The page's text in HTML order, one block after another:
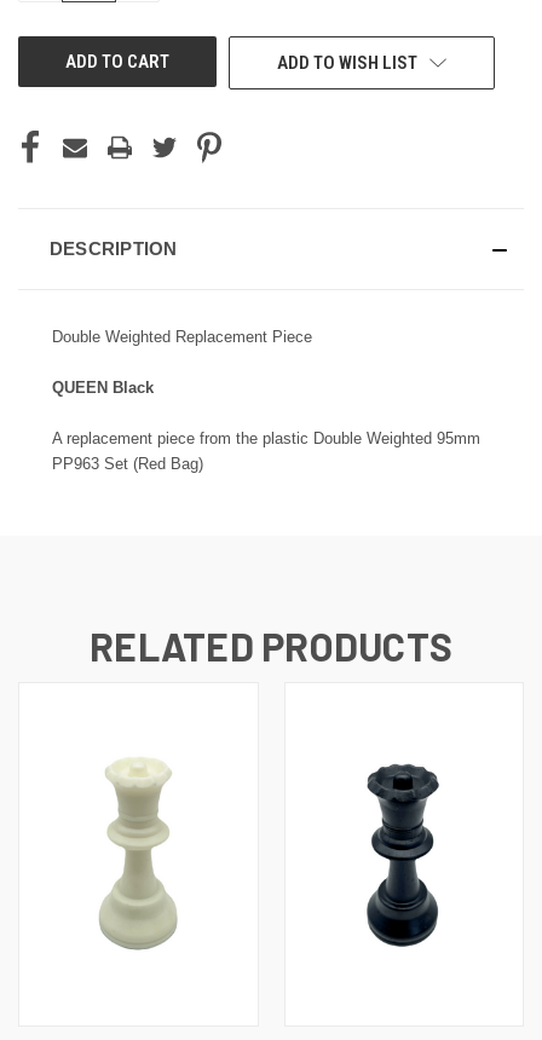
ADD TO WISH LIST
DESCRIPTION
Double Weighted Replacement Piece
QUEEN Black
A replacement piece from the plastic Double Weighted 95mm
PP963 Set (Red Bag)
RELATED PRODUCTS